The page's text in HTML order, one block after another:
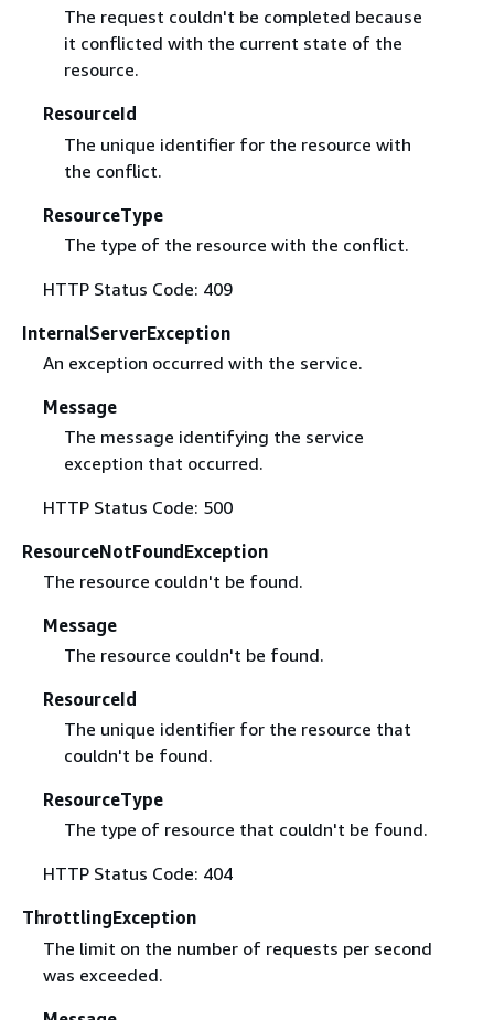
The request couldn't be completed because
it conflicted with the current state of the
resource.
ResourceId
The unique identifier for the resource with
the conflict.
ResourceType
The type of the resource with the conflict.
HTTP Status Code: 409
InternalServerException
An exception occurred with the service.
Message
The message identifying the service
exception that occurred.
HTTP Status Code: 500
ResourceNotFoundException
The resource couldn't be found.
Message
The resource couldn't be found.
ResourceId
The unique identifier for the resource that
couldn't be found.
ResourceType
The type of resource that couldn't be found.
HTTP Status Code: 404
ThrottlingException
The limit on the number of requests per second
was exceeded.